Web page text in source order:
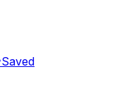
Saved